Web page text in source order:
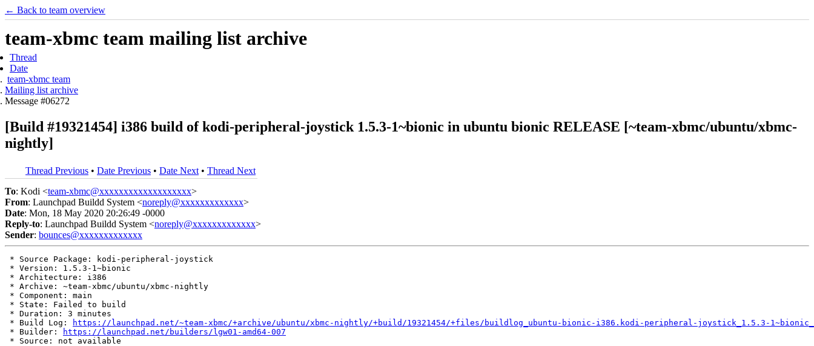
← Back to team overview
team-xbmc team mailing list archive
Thread
Date
team-xbmc team
Mailing list archive
Message #06272
[Build #19321454] i386 build of kodi-peripheral-joystick 1.5.3-1~bionic in ubuntu bionic RELEASE [~team-xbmc/ubuntu/xbmc-
nightly]
Thread Previous • Date Previous • Date Next • Thread Next
To: Kodi <team-xbmc@xxxxxxxxxxxxxxxxxxx>
From: Launchpad Buildd System <noreply@xxxxxxxxxxxxx>
Date: Mon, 18 May 2020 20:26:49 -0000
Reply-to: Launchpad Buildd System <noreply@xxxxxxxxxxxxx>
Sender: bounces@xxxxxxxxxxxxx
* Source Package: kodi-peripheral-joystick
* Version: 1.5.3-1~bionic
* Architecture: i386
* Archive: ~team-xbmc/ubuntu/xbmc-nightly
* Component: main
* State: Failed to build
* Duration: 3 minutes
* Build Log:
https://launchpad.net/~team-xbmc/+archive/ubuntu/xbmc-nightly/+build/19321454/+files/buildlog_ubuntu-bionic-i386.kodi-peripheral-joystick_1.5.3-
* Builder:
https://launchpad.net/builders/lgw01-amd64-007
* Source: not available